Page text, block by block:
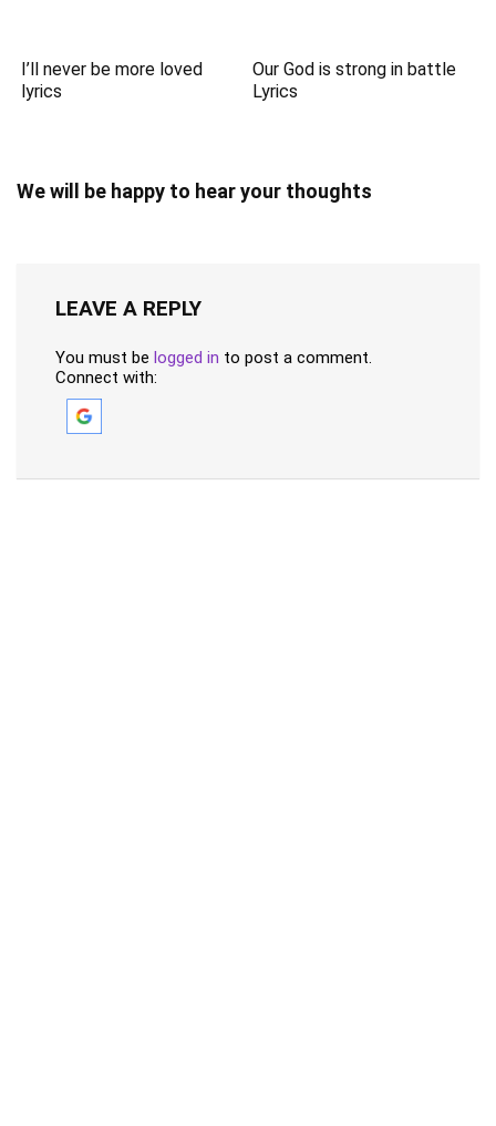
I’ll never be more loved
lyrics
Our God is strong in battle
Lyrics
We will be happy to hear your thoughts
LEAVE A REPLY
You must be logged in to post a comment.
Connect with: